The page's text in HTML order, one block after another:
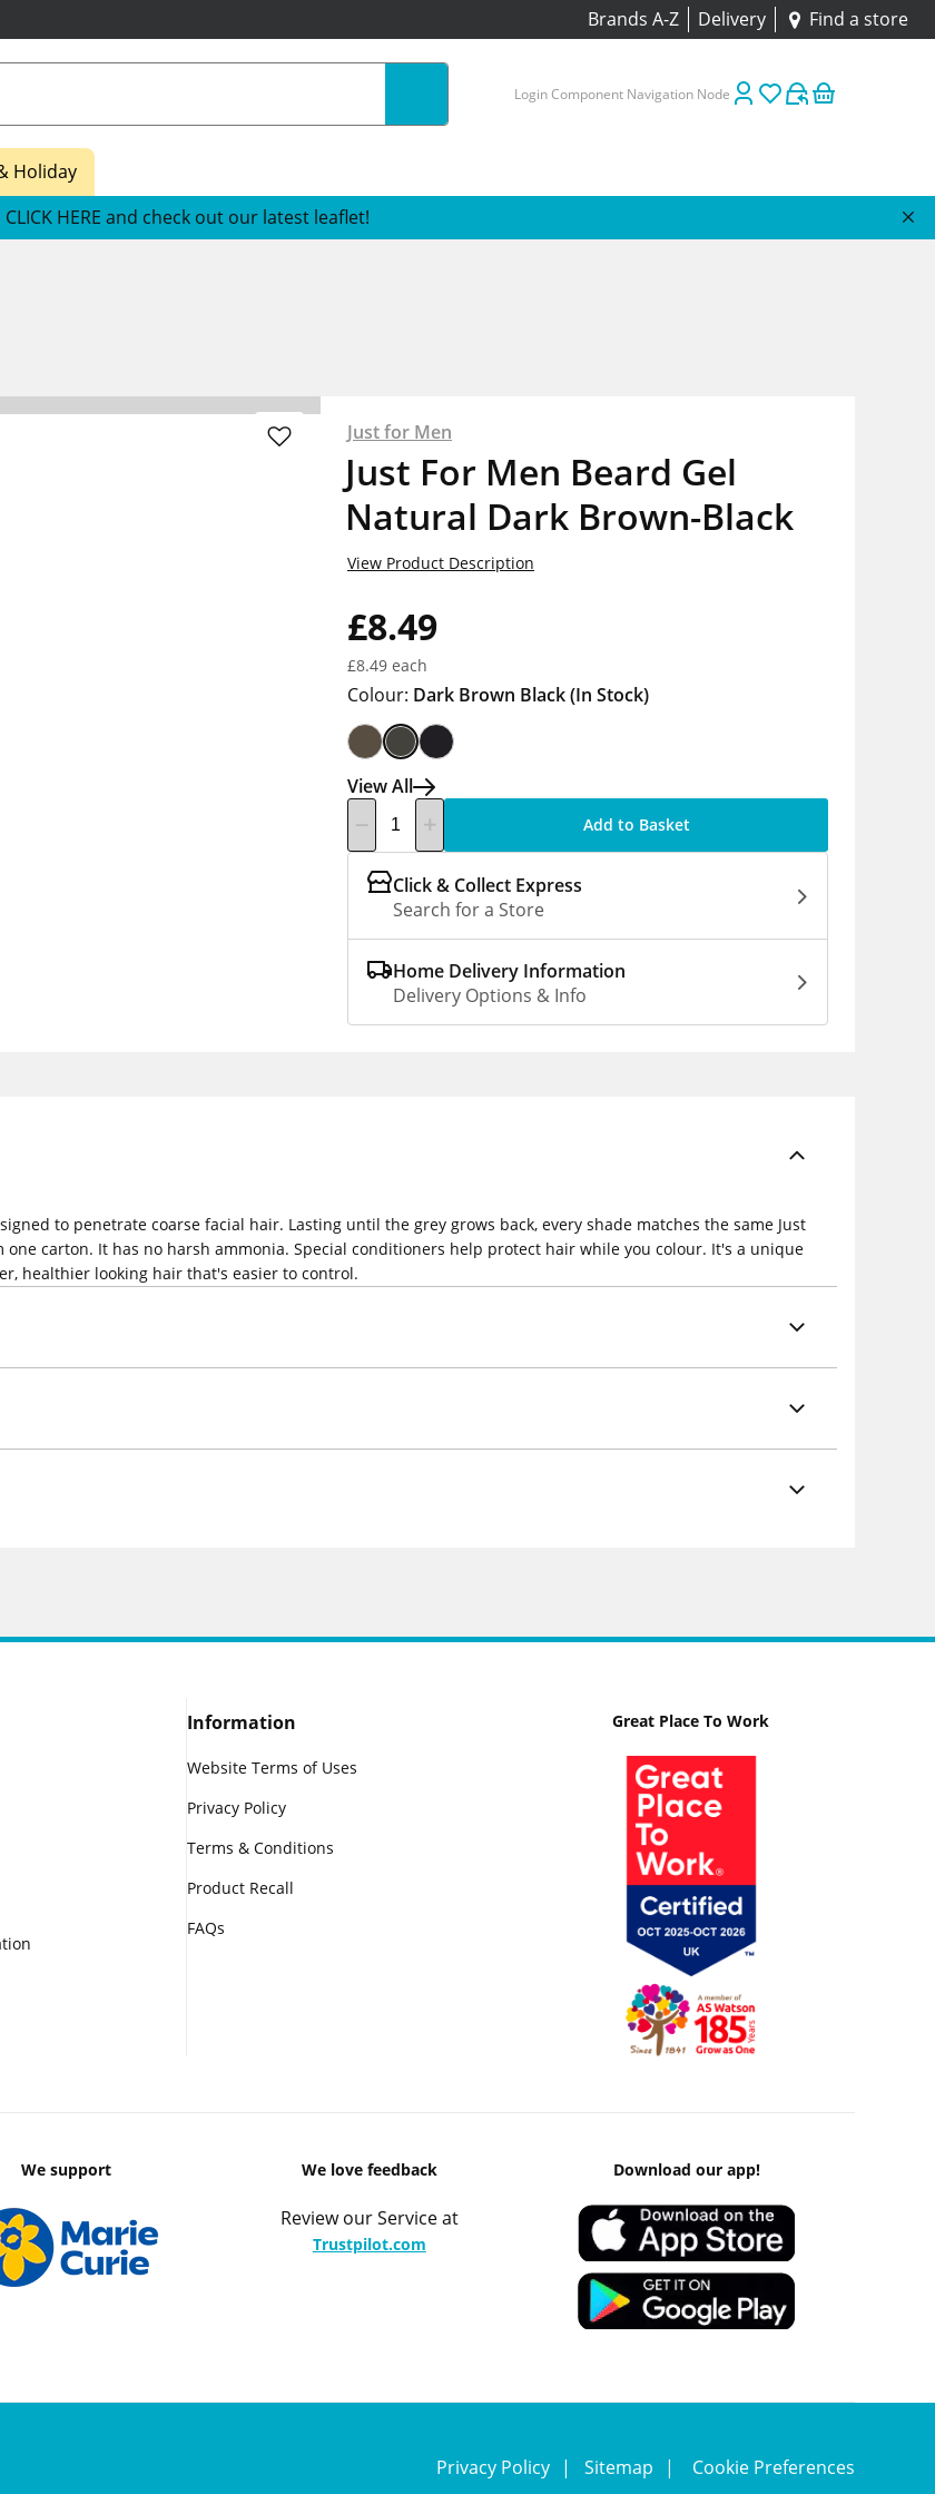
Brands A-Z Delivery Find a store
Login Component Navigation Node
Holiday
CLICK HERE and check out our latest leaflet!
Just for Men
Just For Men Beard Gel
Natural Dark Brown-Black
£8.49
£8.49 each
View Product Description
Colour: Dark Brown Black(In Stock)
View All
Add to Basket
Click & Collect Express
Search for a Store
Home Delivery Information
Delivery Options & Info
to penetrate coarse facial hair. Lasting until the grey grows back, every shade matches the same Just
carton. It has no harsh ammonia. Special conditioners help protect hair while you colour. It's a unique
healthier looking hair that's easier to control.
Information
Website Terms of Uses
Privacy Policy
Terms & Conditions
Product Recall
FAQs
Great Place To Work
We support We love feedback
Review our Service at
Trustpilot.com
Download our app!
Privacy Policy Sitemap Cookie Preferences